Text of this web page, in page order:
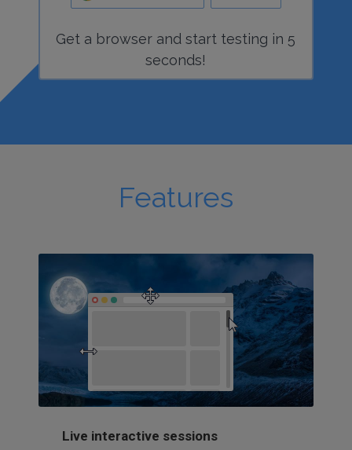
Get a browser and start testing in 5
seconds!
Features
Live interactive sessions